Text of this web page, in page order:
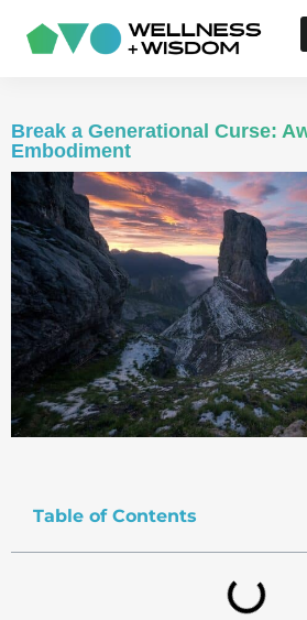
Break a Generational Curse:
Embodiment
Table of Contents